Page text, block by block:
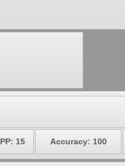
PP: 15 Accuracy: 100